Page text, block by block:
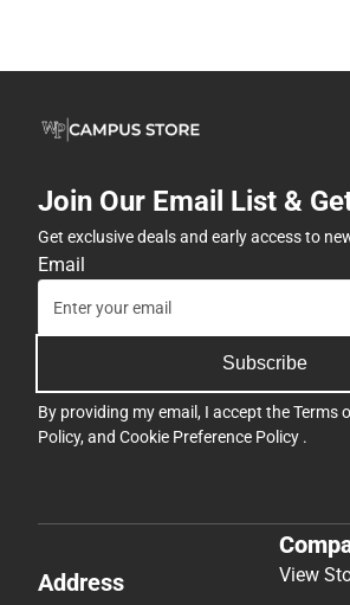
Join Our Email List &
Get exclusive deals and early access to
Email
Subscribe
By providing my email, I accept theTerms
Policy, and Cookie Preference Policy .
Address
View